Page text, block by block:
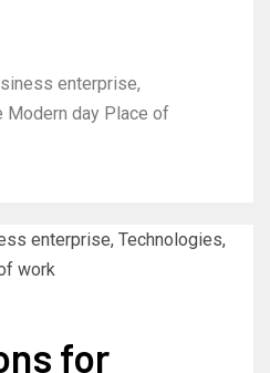
enterprise,
Modern day Place of
for